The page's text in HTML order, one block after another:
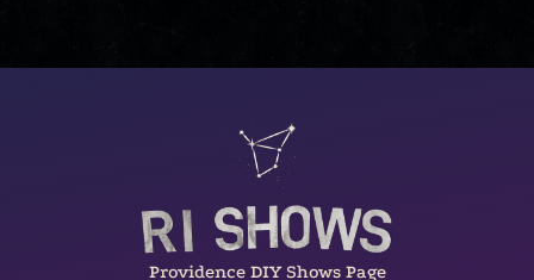
Providence DIY Shows Page